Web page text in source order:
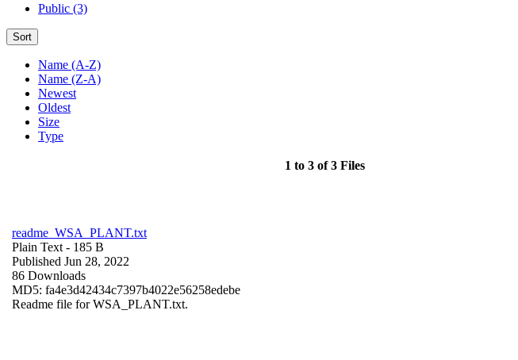
Public (3)
Sort
Name (A-Z)
Name (Z-A)
Newest
Oldest
Size
Type
1 to 3 of 3 Files
readme_WSA_PLANT.txt
Plain Text - 185 B
Published Jun 28, 2022
86 Downloads
MD5: fa4e3d42434c7397b4022e56258edebe
Readme file for WSA_PLANT.txt.